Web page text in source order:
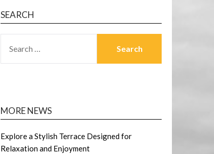
SEARCH
FOR:
MORE NEWS
Explore a Stylish Terrace Designed for
Relaxation and Enjoyment